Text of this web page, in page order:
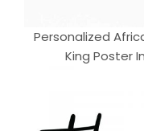
Personalized
King Poster